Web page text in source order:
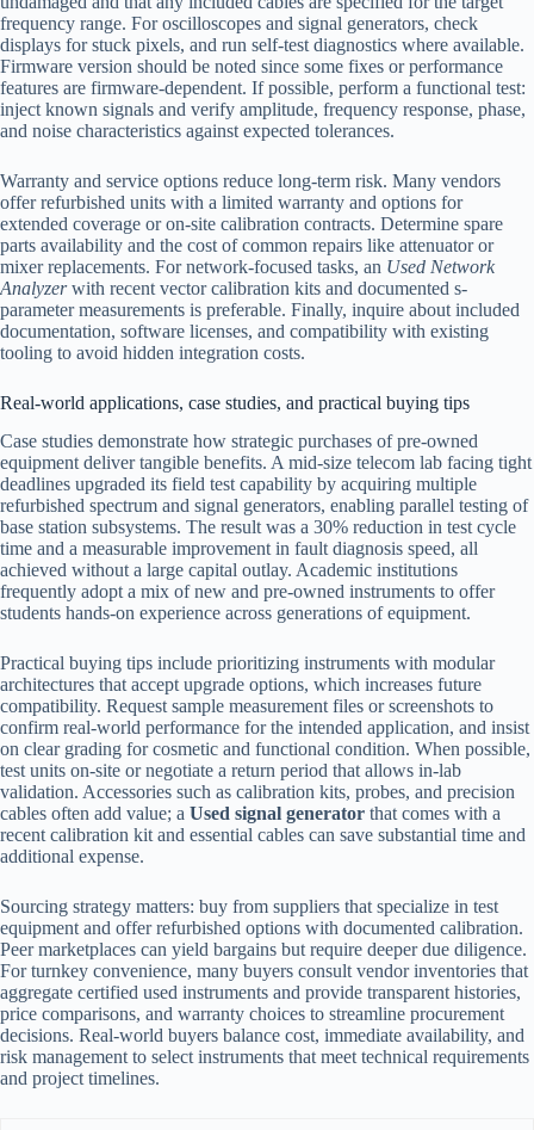
frequency range. For oscilloscopes and signal generators, check
displays for stuck pixels, and run self-test diagnostics where available.
Firmware version should be noted since some fixes or performance
features are firmware-dependent. If possible, perform a functional test:
inject known signals and verify amplitude, frequency response, phase,
and noise characteristics against expected tolerances.
Warranty and service options reduce long-term risk. Many vendors
offer refurbished units with a limited warranty and options for
extended coverage or on-site calibration contracts. Determine spare
parts availability and the cost of common repairs like attenuator or
mixer replacements. For network-focused tasks, an Used Network
Analyzerwith recent vector calibration kits and documented s-
parameter measurements is preferable. Finally, inquire about included
documentation, software licenses, and compatibility with existing
tooling to avoid hidden integration costs.
Real-world applications, case studies, and practical buying tips
Case studies demonstrate how strategic purchases of pre-owned
equipment deliver tangible benefits. A mid-size telecom lab facing tight
deadlines upgraded its field test capability by acquiring multiple
refurbished spectrum and signal generators, enabling parallel testing of
base station subsystems. The result was a 30% reduction in test cycle
time and a measurable improvement in fault diagnosis speed, all
achieved without a large capital outlay. Academic institutions
frequently adopt a mix of new and pre-owned instruments to offer
students hands-on experience across generations of equipment.
Practical buying tips include prioritizing instruments with modular
architectures that accept upgrade options, which increases future
compatibility. Request sample measurement files or screenshots to
confirm real-world performance for the intended application, and insist
on clear grading for cosmetic and functional condition. When possible,
test units on-site or negotiate a return period that allows in-lab
validation. Accessories such as calibration kits, probes, and precision
cables often add value; a Used signal generator that comes with a
recent calibration kit and essential cables can save substantial time and
additional expense.
Sourcing strategy matters: buy from suppliers that specialize in test
equipment and offer refurbished options with documented calibration.
Peer marketplaces can yield bargains but require deeper due diligence.
For turnkey convenience, many buyers consult vendor inventories that
aggregate certified used instruments and provide transparent histories,
price comparisons, and warranty choices to streamline procurement
decisions. Real-world buyers balance cost, immediate availability, and
risk management to select instruments that meet technical requirements
and project timelines.